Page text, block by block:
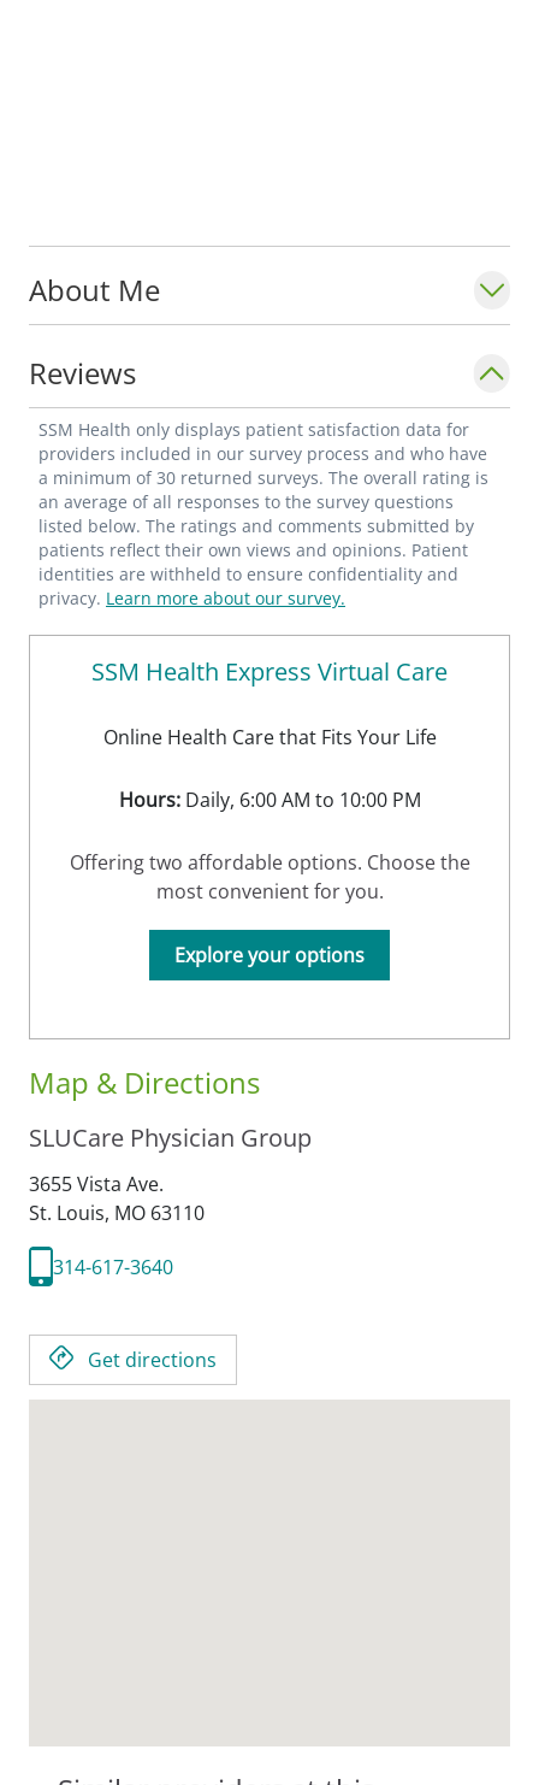
About Me
Reviews
SSM Health only displays patient satisfaction data for
providers included in our survey process and who have
a minimum of 30 returned surveys. The overall rating is
an average of all responses to the survey questions
listed below. The ratings and comments submitted by
patients reflect their own views and opinions. Patient
identities are withheld to ensure confidentiality and
privacy. Learn more about our survey.
Map & Directions
SLUCare Physician Group
3655 Vista Ave.
St. Louis, MO 63110
314-617-3640
Get directions
SSM Health Express Virtual Care
Online Health Care that Fits Your Life
Hours:Daily, 6:00 AM to 10:00 PM
Offering two affordable options. Choose the
most convenient for you.
Explore your options